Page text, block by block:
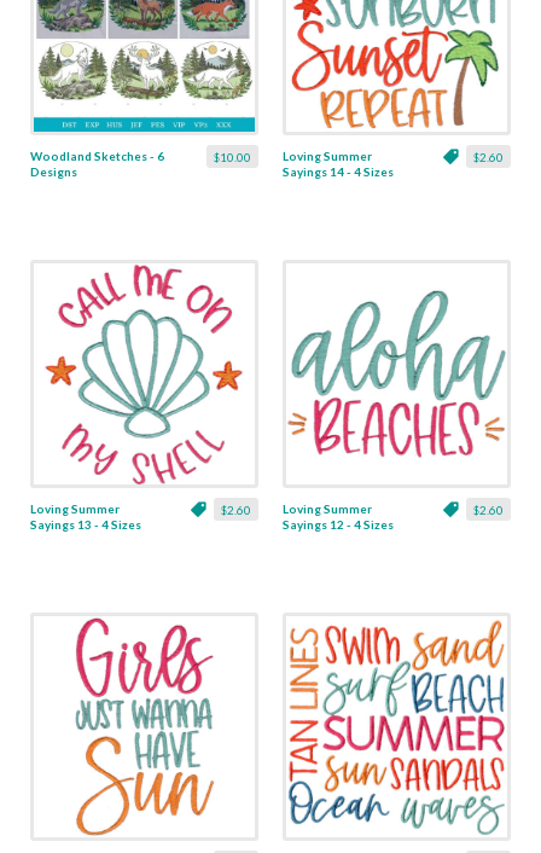
$10.00
Woodland Sketches - 6
Designs
$2.60
Loving Summer
Sayings 14 - 4 Sizes
$2.60
Loving Summer
Sayings 13 - 4 Sizes
$2.60
Loving Summer
Sayings 12 - 4 Sizes